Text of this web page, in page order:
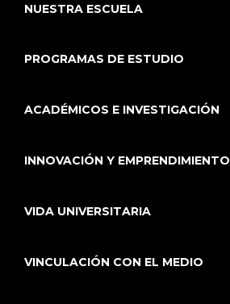
NUESTRA ESCUELA
PROGRAMAS DE ESTUDIO
ACADÉMICOS E INVESTIGACIÓN
INNOVACIÓN Y EMPRENDIMIENTO
VIDA UNIVERSITARIA
VINCULACIÓN CON EL MEDIO